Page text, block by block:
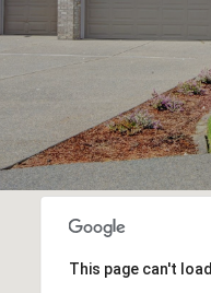
This page can't